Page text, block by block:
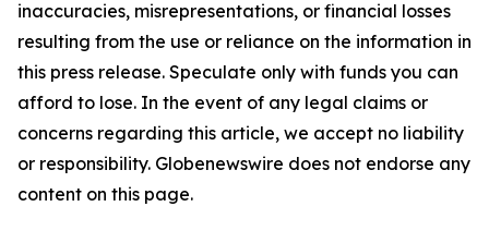
inaccuracies, misrepresentations, or financial losses
resulting from the use or reliance on the information in
this press release. Speculate only with funds you can
afford to lose. In the event of any legal claims or
concerns regarding this article, we accept no liability
or responsibility. Globenewswire does not endorse any
content on this page.